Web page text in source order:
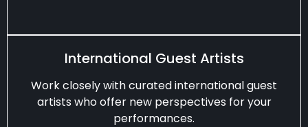
International Guest Artists
Work closely with curated international guest
artists who offer new perspectives for your
performances.